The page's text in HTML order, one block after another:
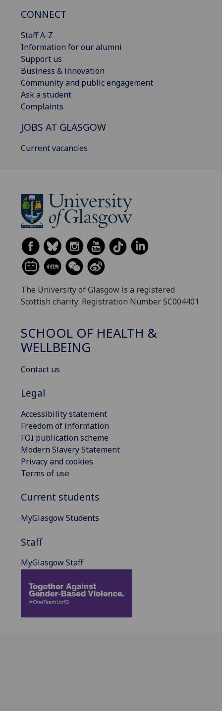
CONNECT
Staff A-Z
Information for our alumni
Support us
Business & innovation
Community and public engagement
Ask a student
Complaints
JOBS AT GLASGOW
Current vacancies
The University of Glasgow is a registered
Scottish charity: Registration Number SC004401
SCHOOL OF HEALTH &
WELLBEING
Contact us
Legal
Accessibility statement
Freedom of information
FOI publication scheme
Modern Slavery Statement
Privacy and cookies
Terms of use
Current students
MyGlasgow Students
Staff
MyGlasgow Staff